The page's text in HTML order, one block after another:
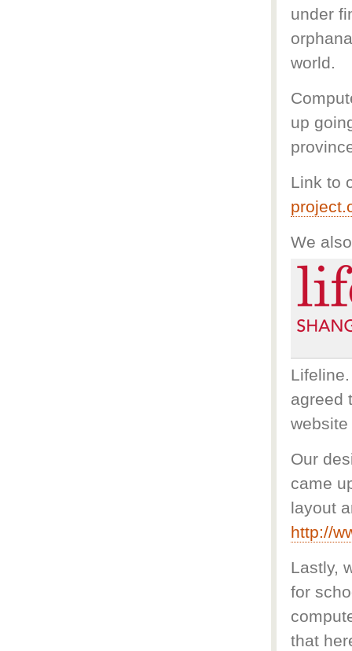
under
world.
up
Link to
We
agreed
website
Our
came
layout
http://
Lastly,
for
that